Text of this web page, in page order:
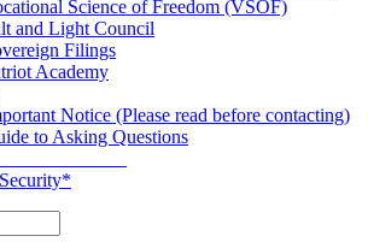
Science of Freedom (VSOF)
and Light Council
Filings
Academy
Notice (Please read before contacting)
to Asking Questions